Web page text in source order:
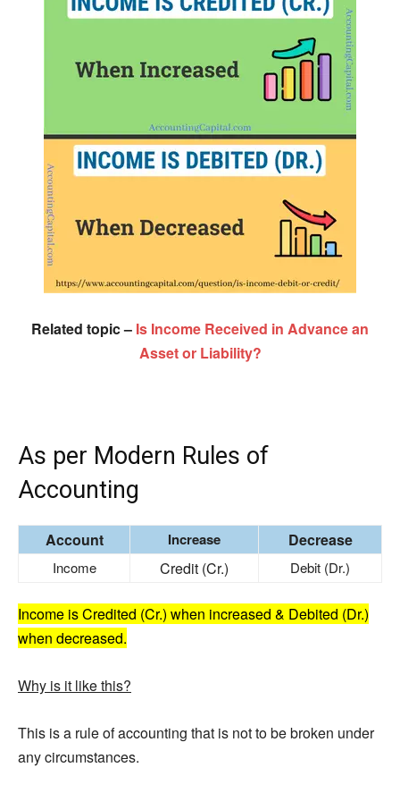
Related topic – Is Income Received in Advance an
Asset or Liability?
As per Modern Rules of
Accounting
Account Increase Decrease
Income Credit (Cr.) Debit (Dr.)
Income is Credited (Cr.) when increased & Debited (Dr.)
when decreased.
Why is it like this?
This is a rule of accounting that is not to be broken under
any circumstances.